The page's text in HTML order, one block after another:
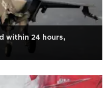
within 24 hours,